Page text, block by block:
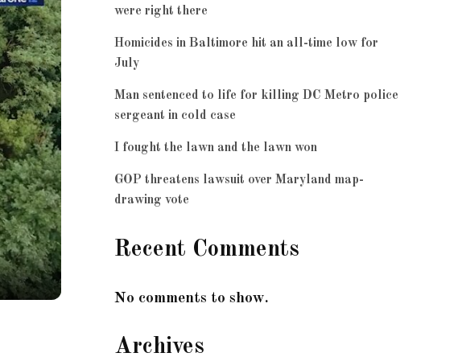
were right there
Homicides in Baltimore hit an all-time low for
July
Man sentenced to life for killing DC Metro police
sergeant in cold case
I fought the lawn and the lawn won
GOP threatens lawsuit over Maryland map-
drawing vote
Recent Comments
No comments to show.
Archives